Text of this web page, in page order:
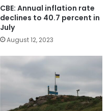
CBE: Annual inflation rate
declines to 40.7 percent in
July
August 12, 2023